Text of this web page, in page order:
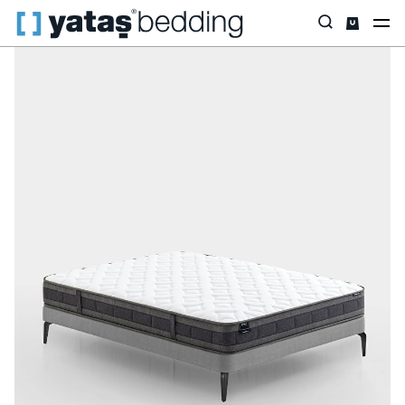
Mattress Mattress Type DHT Spring Dream Line